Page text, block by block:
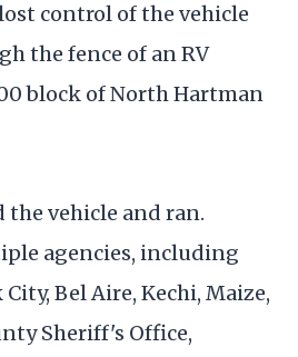
control of the vehicle
the fence of an RV
block of North Hartman
the vehicle and ran.
agencies, including
Bel Aire, Kechi, Maize,
Sheriff's Office,